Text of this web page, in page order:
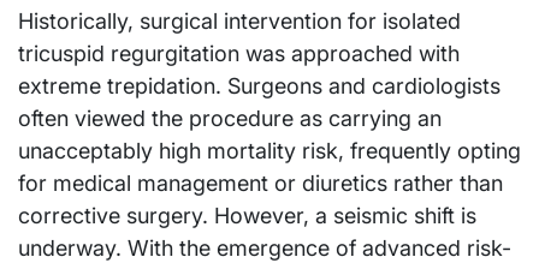
Historically, surgical intervention for isolated
tricuspid regurgitation was approached with
extreme trepidation. Surgeons and cardiologists
often viewed the procedure as carrying an
unacceptably high mortality risk, frequently opting
for medical management or diuretics rather than
corrective surgery. However, a seismic shift is
underway. With the emergence of advanced risk-